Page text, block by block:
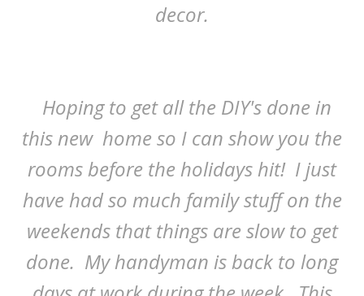
decor.
Hoping to get all the DIY's done in
this new home so I can show you the
rooms before the holidays hit! I just
have had so much family stuff on the
weekends that things are slow to get
done. My handyman is back to long